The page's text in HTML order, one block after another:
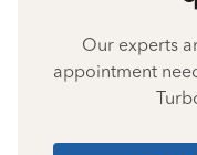
Our experts
appointment